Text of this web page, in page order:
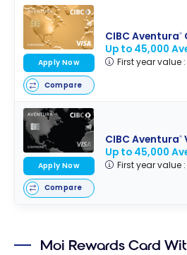
CIBC Aventura®
Up to 45,000
First year value :
Apply Now
Compare
CIBC Aventura®
Up to 45,000
First year value :
Apply Now
Compare
Moi Rewards Card